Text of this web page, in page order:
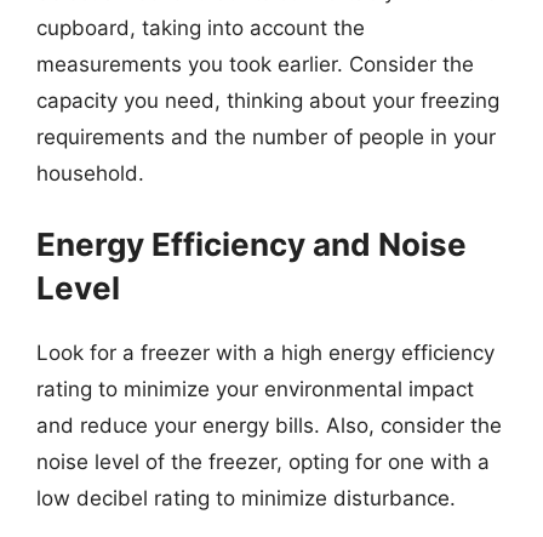
cupboard, taking into account the
measurements you took earlier. Consider the
capacity you need, thinking about your freezing
requirements and the number of people in your
household.
Energy Efficiency and Noise
Level
Look for a freezer with a high energy efficiency
rating to minimize your environmental impact
and reduce your energy bills. Also, consider the
noise level of the freezer, opting for one with a
low decibel rating to minimize disturbance.